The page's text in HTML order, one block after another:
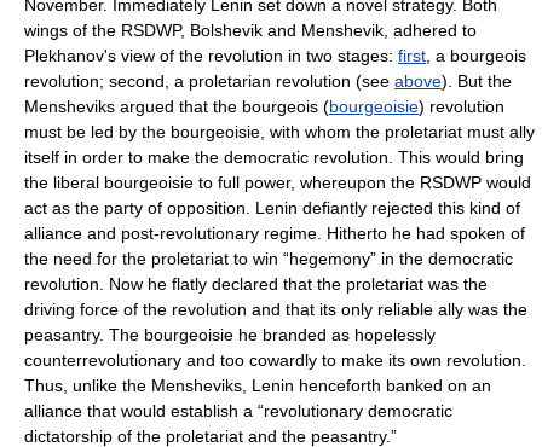
November. Immediately Lenin set down a novel strategy. Both
wings of the RSDWP, Bolshevik and Menshevik, adhered to
Plekhanov's view of the revolution in two stages: first , a bourgeois
revolution; second, a proletarian revolution (see above). But the
Mensheviks argued that the bourgeois (bourgeoisie) revolution
must be led by the bourgeoisie, with whom the proletariat must ally
itself in order to make the democratic revolution. This would bring
the liberal bourgeoisie to full power, whereupon the RSDWP would
act as the party of opposition. Lenin defiantly rejected this kind of
alliance and post-revolutionary regime. Hitherto he had spoken of
the need for the proletariat to win “hegemony” in the democratic
revolution. Now he flatly declared that the proletariat was the
driving force of the revolution and that its only reliable ally was the
peasantry. The bourgeoisie he branded as hopelessly
counterrevolutionary and too cowardly to make its own revolution.
Thus, unlike the Mensheviks, Lenin henceforth banked on an
alliance that would establish a “revolutionary democratic
dictatorship of the proletariat and the peasantry.”